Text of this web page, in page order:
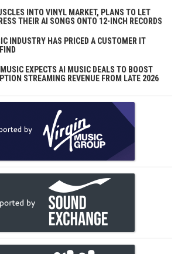
INTO VINYL MARKET, PLANS TO LET
THEIR AI SONGS ONTO 12-INCH RECORDS
INDUSTRY HAS PRICED A CUSTOMER IT
EXPECTS AI MUSIC DEALS TO BOOST
STREAMING REVENUE FROM LATE 2026